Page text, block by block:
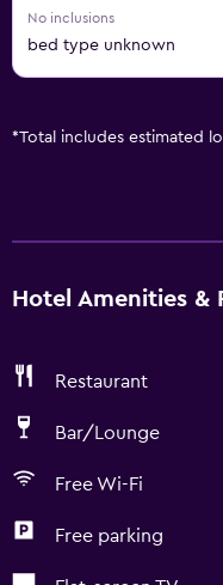
No inclusions
bed type unknown
*Total includes estimated
Hotel Amenities &
Restaurant
Bar/Lounge
Free Wi-Fi
Free parking